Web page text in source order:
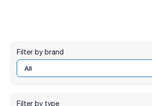
Filter by brand
Filter by type